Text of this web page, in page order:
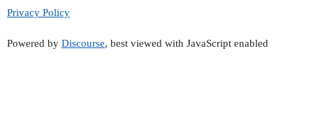
Privacy Policy
Powered by Discourse, best viewed with JavaScript enabled